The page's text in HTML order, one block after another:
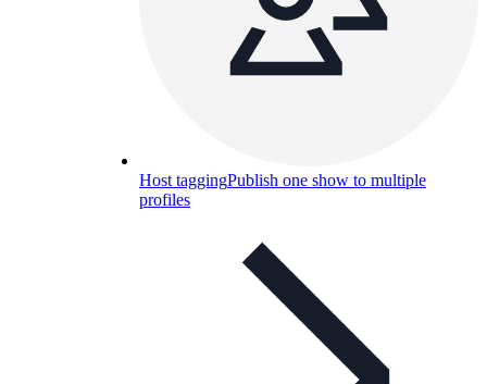
Host taggingPublish one show to multiple
profiles